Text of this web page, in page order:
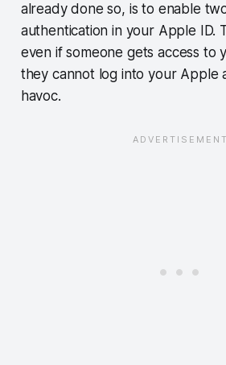
already done so, is to enable
authentication in your Apple ID.
even if someone gets access to
they cannot log into your Apple
havoc.